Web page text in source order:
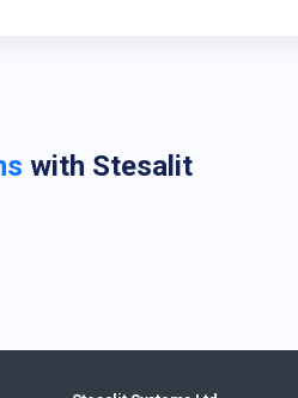
with Stesalit